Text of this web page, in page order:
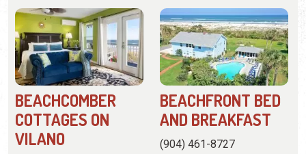
COTTAGES ON
VILANO
(904) 824-4301
10 Beachcomber Way
These one and two-
bedroom suites have great
views and amenities.
AND BREAKFAST
(904) 461-8727
1 F Street
An adults-only resort
offering a romantic
getaway on the beach.